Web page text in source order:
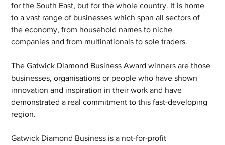
for the South East, but for the whole country. It is home
to a vast range of businesses which span all sectors of
the economy, from household names to niche
companies and from multinationals to sole traders.
The Gatwick Diamond Business Award winners are those
businesses, organisations or people who have shown
innovation and inspiration in their work and have
demonstrated a real commitment to this fast-developing
region.
Gatwick Diamond Business is a not-for-profit